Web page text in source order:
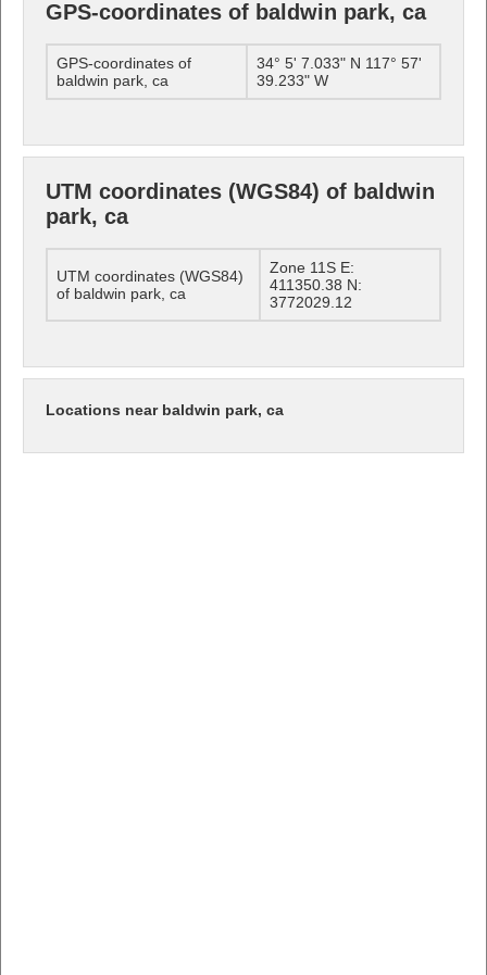
GPS-coordinates of baldwin park, ca
GPS-coordinates of
baldwin park, ca
34° 5' 7.033" N 117° 57'
39.233" W
UTM coordinates (WGS84) of baldwin
park, ca
UTM coordinates (WGS84)
of baldwin park, ca
Zone 11S E:
411350.38 N:
3772029.12
Locations near baldwin park, ca